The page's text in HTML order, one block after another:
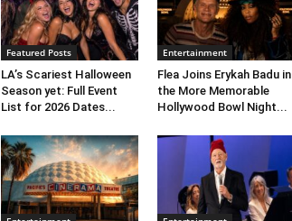
Featured Posts
LA’s Scariest Halloween
Season yet: Full Event
List for 2026 Dates...
Entertainment
Flea Joins Erykah Badu in
the More Memorable
Hollywood Bowl Night...